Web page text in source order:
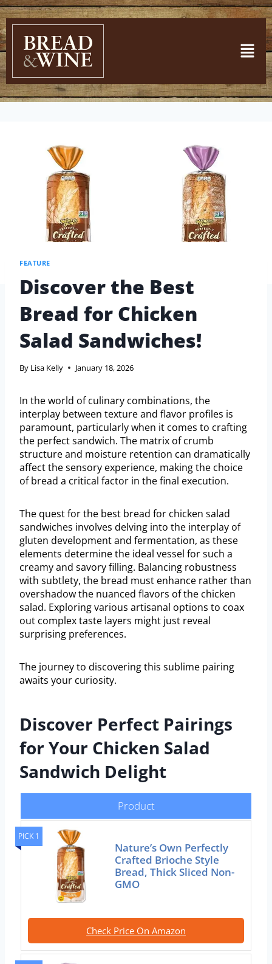
FEATURE
Discover the Best
Bread for Chicken
Salad Sandwiches!
By Lisa Kelly January 18, 2026
In the world of culinary combinations, the
interplay between texture and flavor profiles is
paramount, particularly when it comes to crafting
the perfect sandwich. The matrix of crumb
structure and moisture retention can dramatically
affect the sensory experience, making the choice
of bread a critical factor in the final execution.
The quest for the best bread for chicken salad
sandwiches involves delving into the interplay of
gluten development and fermentation, as these
elements determine the ideal vessel for such a
creamy and savory filling. Balancing robustness
with subtlety, the bread must enhance rather than
overshadow the nuanced flavors of the chicken
salad. Exploring various artisanal options to coax
out complex taste layers might just reveal
surprising preferences.
The journey to discovering this sublime pairing
awaits your curiosity.
Discover Perfect Pairings
for Your Chicken Salad
Sandwich Delight
Product
PICK 1
Nature’s Own Perfectly
Crafted Brioche Style
Bread, Thick Sliced Non-
GMO
Check Price On Amazon